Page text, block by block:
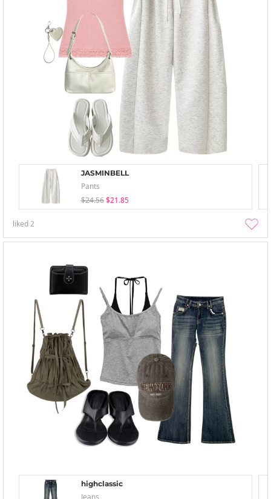
JASMINBELL
Pants
$24.56 $21.85
liked2
highclassic
Jeans